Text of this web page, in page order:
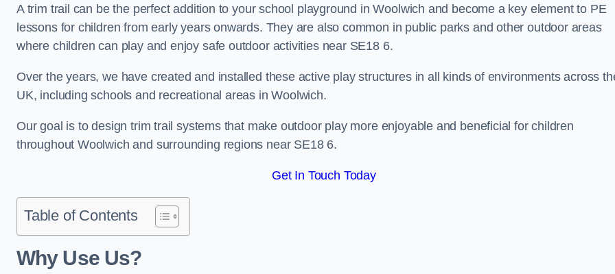
A trim trail can be the perfect addition to your school playground in Woolwich and become a key element to PE
lessons for children from early years onwards. They are also common in public parks and other outdoor areas
where children can play and enjoy safe outdoor activities near SE18 6.
Over the years, we have created and installed these active play structures in all kinds of environments across
UK, including schools and recreational areas in Woolwich.
Our goal is to design trim trail systems that make outdoor play more enjoyable and beneficial for children
throughout Woolwich and surrounding regions near SE18 6.
Get In Touch Today
Table of Contents
Why Use Us?